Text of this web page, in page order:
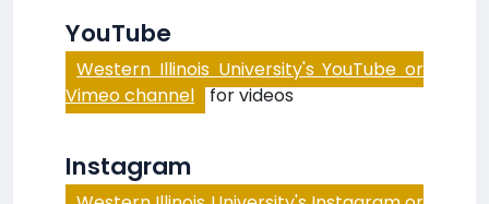
YouTube
Western Illinois University's YouTube or
Vimeo channel for videos
Instagram